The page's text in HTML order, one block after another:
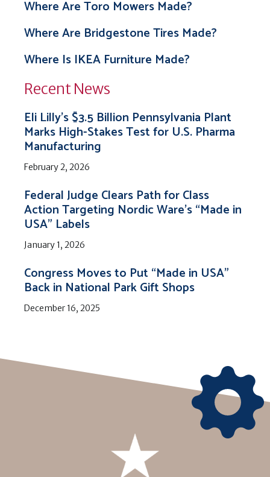
Where Are Toro Mowers Made?
Where Are Bridgestone Tires Made?
Where Is IKEA Furniture Made?
Recent News
Eli Lilly’s $3.5 Billion Pennsylvania Plant
Marks High-Stakes Test for U.S. Pharma
Manufacturing
February 2, 2026
Federal Judge Clears Path for Class
Action Targeting Nordic Ware’s “Made in
USA” Labels
January 1, 2026
Congress Moves to Put “Made in USA”
Back in National Park Gift Shops
December 16, 2025